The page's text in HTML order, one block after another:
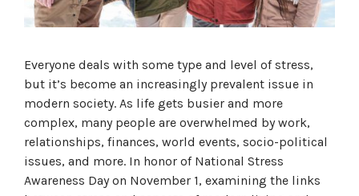
Everyone deals with some type and level of stress,
but it’s become an increasingly prevalent issue in
modern society. As life gets busier and more
complex, many people are overwhelmed by work,
relationships, finances, world events, socio-political
issues, and more. In honor of National Stress
Awareness Day on November 1, examining the links